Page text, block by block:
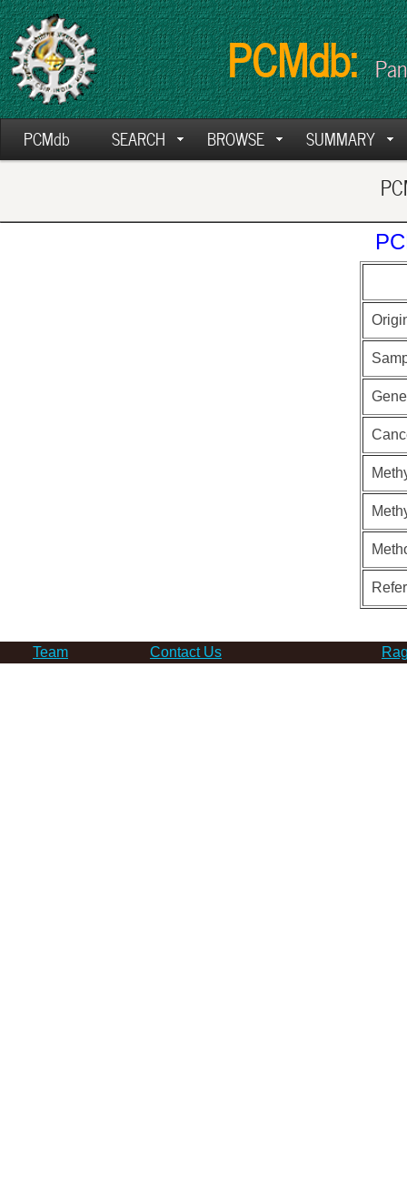
PCMdb:
PCMdb SEARCH BROWSE SUMMARY
Gene
Team Contact Us